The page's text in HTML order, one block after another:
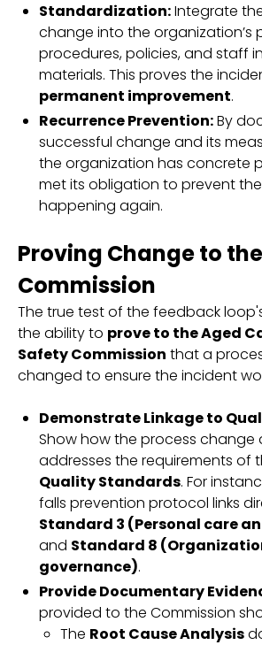
Standardization:Integrate
change into the organization’s
procedures, policies, and staff
materials. This proves the
permanent improvement.
Recurrence Prevention:By
successful change and its
the organization has concrete
met its obligation to prevent
happening again.
Proving Change to the
Commission
The true test of the feedback
the ability to prove to the Aged
Safety Commission that a
changed to ensure the incident
Demonstrate Linkage to
Show how the process change
addresses the requirements of
Quality Standards. For
falls prevention protocol links
Standard 3 (Personal care
and Standard 8
governance).
Provide Documentary
provided to the Commission
The Root Cause Analysis